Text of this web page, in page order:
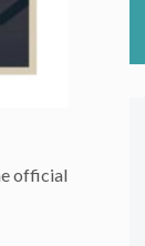
official